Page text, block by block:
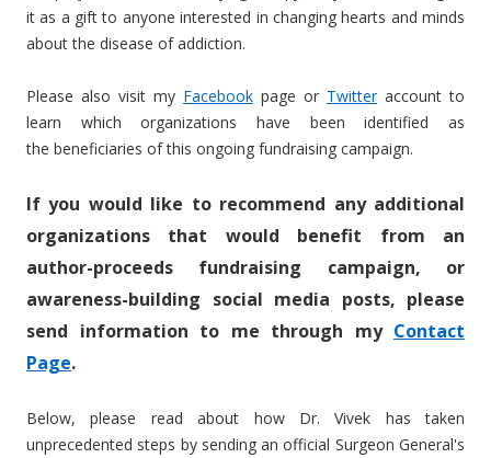
it as a gift to anyone interested in changing hearts and minds
about the disease of addiction.
Please also visit my Facebook page or Twitteraccount to
learn which organizations have been identified as
the beneficiaries of this ongoing fundraising campaign.
If you would like to recommend any additional
organizations that would benefit from an
author-proceeds fundraising campaign, or
awareness-building social media posts, please
send information to me through my Contact
Page.
Below, please read about how Dr. Vivek has taken
unprecedented steps by sending an official Surgeon General's